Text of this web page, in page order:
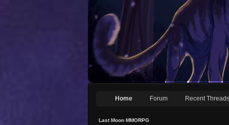
Home Forum Recent Threads
Last Moon MMORPG